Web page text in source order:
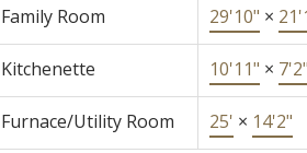
Family Room 29'10" ×
Kitchenette 10'11" × 7'2"
Furnace/Utility Room 25' × 14'2"